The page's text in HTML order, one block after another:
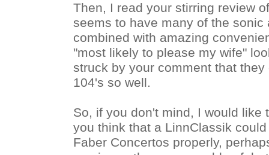
Then, I read your stirring review
seems to have many of the sonic
combined with amazing
"most likely to please my wife"
struck by your comment that
104's so well.
So, if you don't mind, I would like
you think that a LinnClassik
Faber Concertos properly,